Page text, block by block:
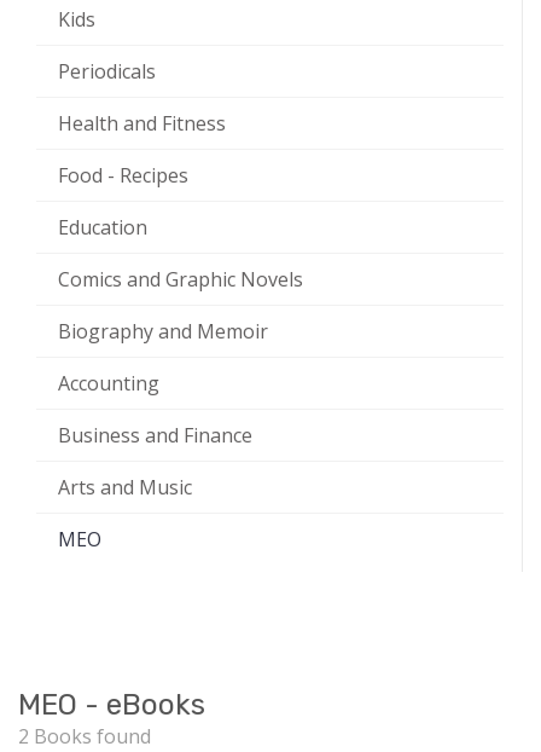
Kids
Periodicals
Health and Fitness
Food - Recipes
Education
Comics and Graphic Novels
Biography and Memoir
Accounting
Business and Finance
Arts and Music
MEO
MEO - eBooks
2 Books found